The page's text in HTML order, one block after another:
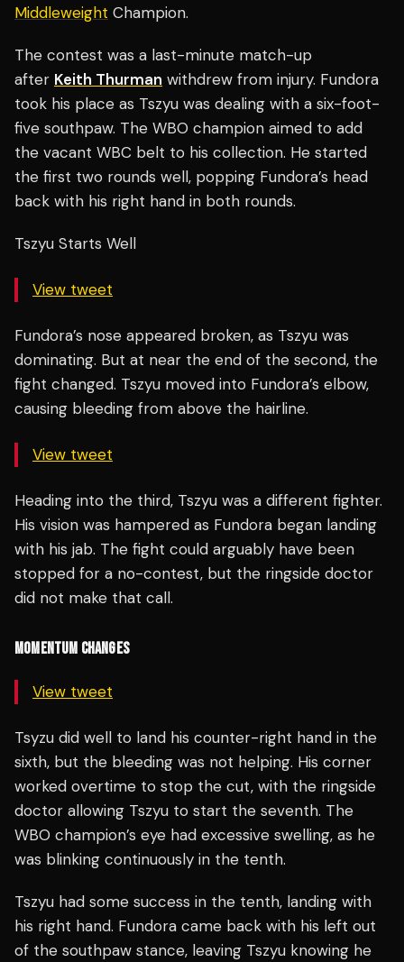
Middleweight Champion.
The contest was a last-minute match-up
after Keith Thurman withdrew from injury. Fundora
took his place as Tszyu was dealing with a six-foot-
five southpaw. The WBO champion aimed to add
the vacant WBC belt to his collection. He started
the first two rounds well, popping Fundora’s head
back with his right hand in both rounds.
Tszyu Starts Well
View tweet
Fundora’s nose appeared broken, as Tszyu was
dominating. But at near the end of the second, the
fight changed. Tszyu moved into Fundora’s elbow,
causing bleeding from above the hairline.
View tweet
Heading into the third, Tszyu was a different fighter.
His vision was hampered as Fundora began landing
with his jab. The fight could arguably have been
stopped for a no-contest, but the ringside doctor
did not make that call.
MOMENTUM CHANGES
View tweet
Tsyzu did well to land his counter-right hand in the
sixth, but the bleeding was not helping. His corner
worked overtime to stop the cut, with the ringside
doctor allowing Tszyu to start the seventh. The
WBO champion’s eye had excessive swelling, as he
was blinking continuously in the tenth.
Tszyu had some success in the tenth, landing with
his right hand. Fundora came back with his left out
of the southpaw stance, leaving Tszyu knowing he